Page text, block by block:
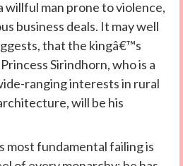
willful man prone to violence,
business deals. It may well
that the kingâ€™s
Sirindhorn, who is a
ranging interests in rural
will be his
fundamental failing is